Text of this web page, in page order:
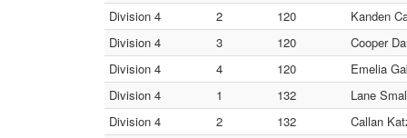
Division 4
2 120
Kanden
Division 4
3 120
Cooper
Division 4
4 120
Emelia
Division 4
1 132
Lane
Division 4
2 132
Callan